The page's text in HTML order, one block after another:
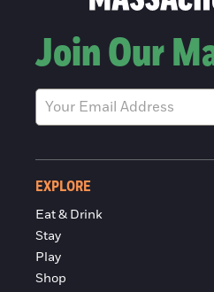
Join Our
EXPLORE
Eat & Drink
Stay
Play
Shop